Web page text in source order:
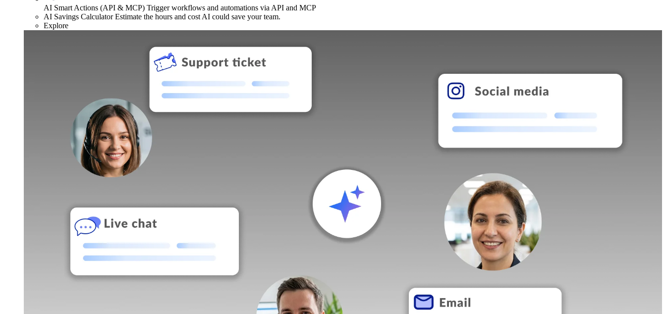
AI Smart Actions (API & MCP) Trigger workflows and automations via API and MCP
AI Savings Calculator Estimate the hours and cost AI could save your team.
Explore